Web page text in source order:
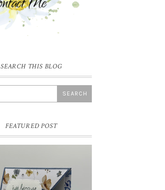
SEARCH THIS BLOG
FEATURED POST